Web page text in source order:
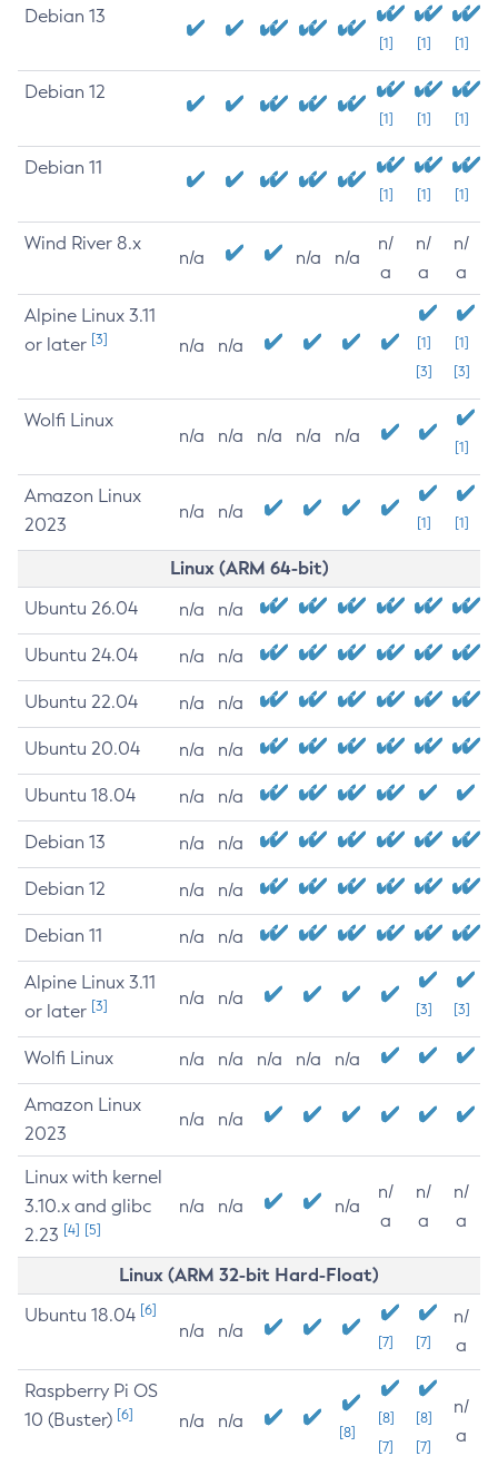
Debian 13
[1] [1] [1]
Debian 12
[1] [1] [1]
Debian 11
[1] [1] [1]
Wind River 8.x
n/a n/a n/a
n/
a
n/
a
n/
a
Alpine Linux 3.11
or later [3] n/a n/a
[1]
[3]
[1]
[3]
Wolfi Linux
n/a n/a n/a n/a n/a
[1]
Amazon Linux
2023
n/a n/a
[1] [1]
Linux (ARM 64-bit)
Ubuntu 26.04 n/a n/a
Ubuntu 24.04 n/a n/a
Ubuntu 22.04 n/a n/a
Ubuntu 20.04 n/a n/a
Ubuntu 18.04 n/a n/a
Debian 13 n/a n/a
Debian 12 n/a n/a
Debian 11 n/a n/a
Alpine Linux 3.11
or later [3] n/a n/a
[3] [3]
Wolfi Linux n/a n/a n/a n/a n/a
Amazon Linux
2023
n/a n/a
Linux with kernel
3.10.x and glibc
2.23 [4] [5]
n/a n/a n/a
n/
a
n/
a
n/
a
Linux (ARM 32-bit Hard-Float)
Ubuntu 18.04 [6]
n/a n/a
[7] [7]
n/
a
Raspberry Pi OS
10 (Buster) [6] n/a n/a
[8]
[8]
[7]
[8]
[7]
n/
a